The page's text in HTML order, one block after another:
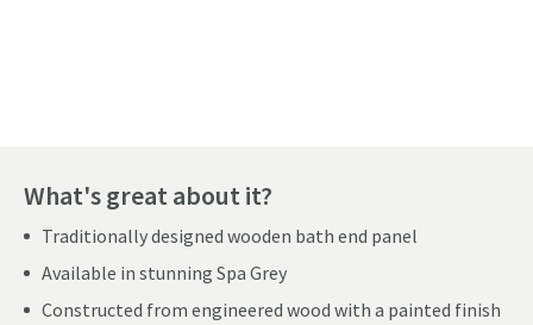
What's great about it?
Traditionally designed wooden bath end panel
Available in stunning Spa Grey
Constructed from engineered wood with a painted finish